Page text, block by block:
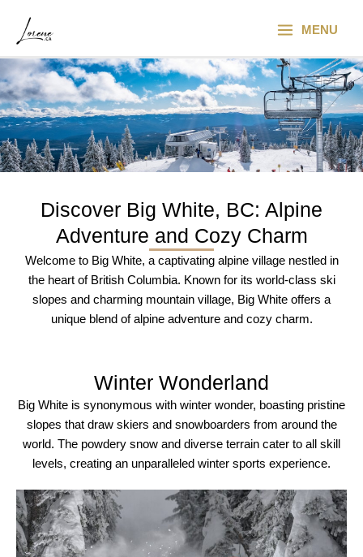
content
MENU
Discover Big White, BC: Alpine
Adventure and Cozy Charm​
Welcome to Big White, a captivating alpine village nestled in
the heart of British Columbia. Known for its world-class ski
slopes and charming mountain village, Big White offers a
unique blend of alpine adventure and cozy charm.
Winter Wonderland
Big White is synonymous with winter wonder, boasting pristine
slopes that draw skiers and snowboarders from around the
world. The powdery snow and diverse terrain cater to all skill
levels, creating an unparalleled winter sports experience.